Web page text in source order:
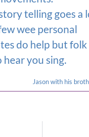
telling goes a
wee personal
do help but
you sing.
Jason with his